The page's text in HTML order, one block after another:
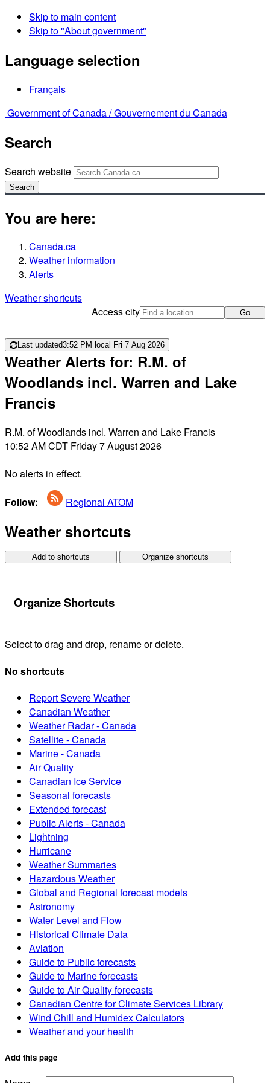
Skip to main content
Skip to "About government"
Language selection
Français
Government of Canada /Gouvernement du Canada
Search
Search website
Search
You are here:
Canada.ca
Weather information
Alerts
Weather shortcuts
Access city
Go
Last updated3:52 PM local Fri 7 Aug 2026
Weather Alerts for: R.M. of
Woodlands incl. Warren and Lake
Francis
R.M. of Woodlands incl. Warren and Lake Francis
10:52 AM CDT Friday 7 August 2026
No alerts in effect.
Follow: Regional ATOM
Weather shortcuts
Add to shortcuts Organize shortcuts
Organize Shortcuts
Select to drag and drop, rename or delete.
No shortcuts
Report Severe Weather
Canadian Weather
Weather Radar - Canada
Satellite - Canada
Marine - Canada
Air Quality
Canadian Ice Service
Seasonal forecasts
Extended forecast
Public Alerts - Canada
Lightning
Hurricane
Weather Summaries
Hazardous Weather
Global and Regional forecast models
Astronomy
Water Level and Flow
Historical Climate Data
Aviation
Guide to Public forecasts
Guide to Marine forecasts
Guide to Air Quality forecasts
Canadian Centre for Climate Services Library
Wind Chill and Humidex Calculators
Weather and your health
Add this page